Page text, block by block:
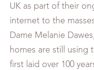
UK as part of their
internet to the
Dame Melanie
homes are still using
first laid over 100